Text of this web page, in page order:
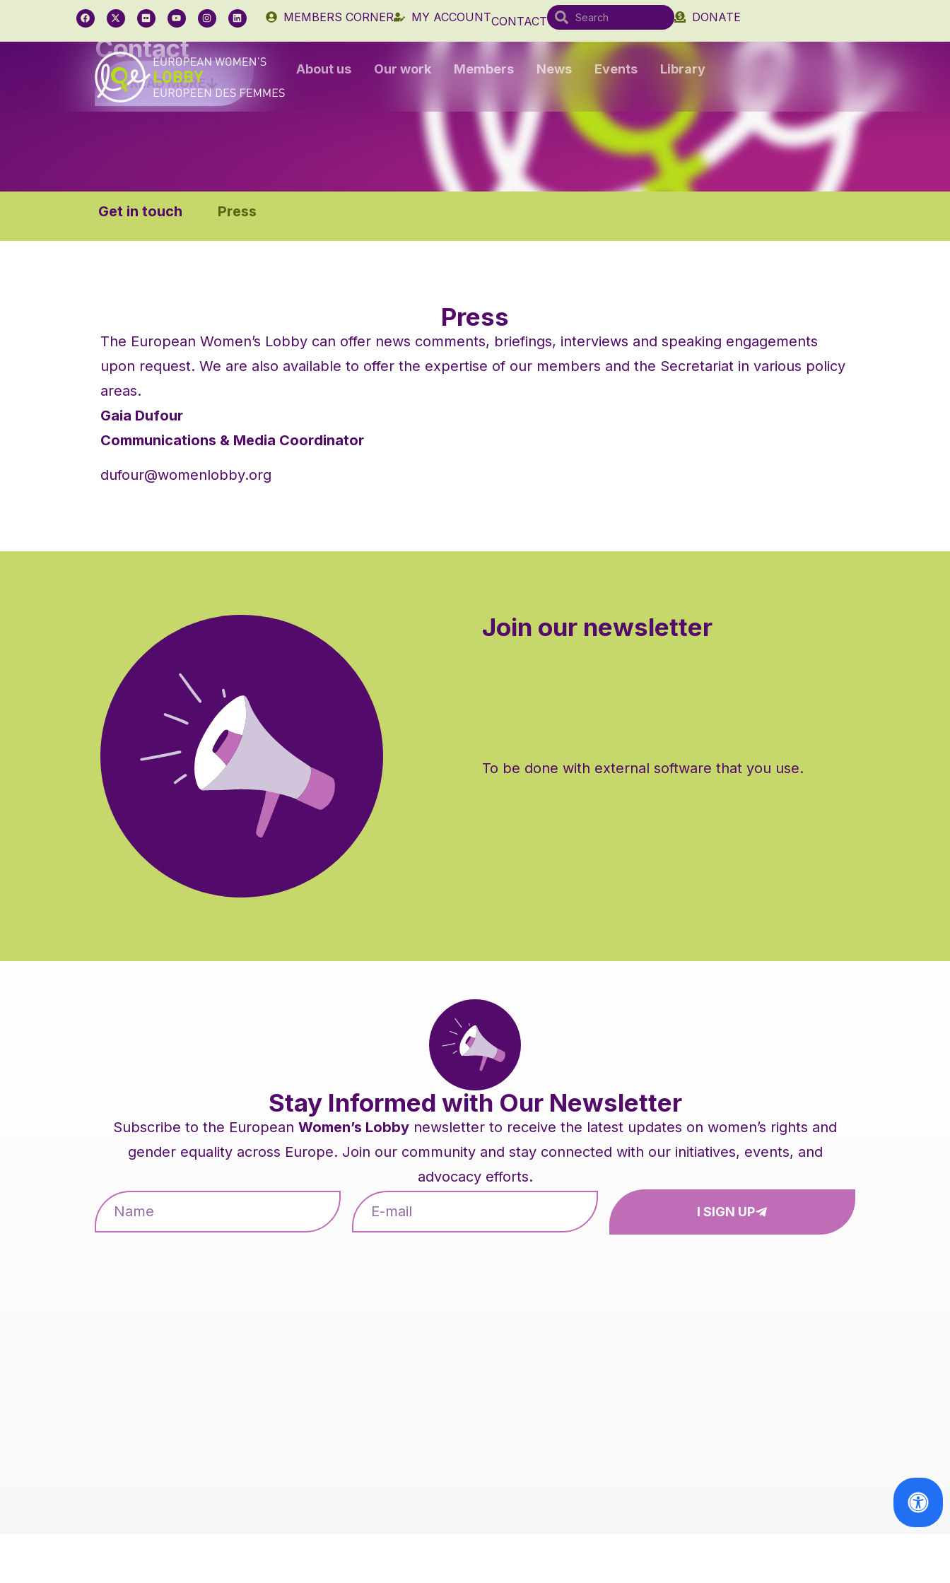
MEMBERS CORNER MY ACCOUNTCONTACT DONATE
About us Our work Members News Events Library
Contact
READ MORE
Get in touch Press
Press
The European Women’s Lobby can offer news comments, briefings, interviews and speaking engagements
upon request. We are also available to offer the expertise of our members and the Secretariat in various policy
areas.
Gaia Dufour
Communications & Media Coordinator
dufour@womenlobby.org
Join our newsletter
To be done with external software that you use.
Stay Informed with Our Newsletter
Subscribe to the European Women’s Lobby newsletter to receive the latest updates on women’s rights and
gender equality across Europe. Join our community and stay connected with our initiatives, events, and
advocacy efforts.
I SIGN UP